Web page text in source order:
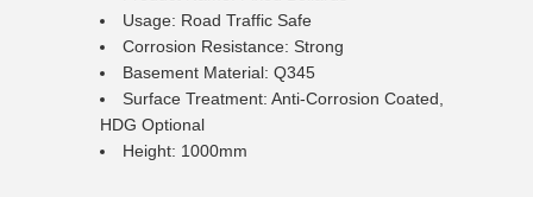
Usage: Road Traffic Safe
Corrosion Resistance: Strong
Basement Material: Q345
Surface Treatment: Anti-Corrosion Coated,
HDG Optional
Height: 1000mm